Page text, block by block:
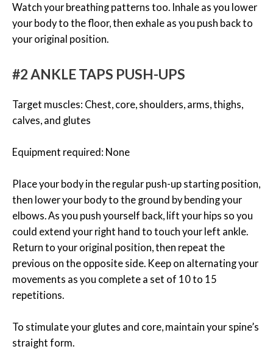
Watch your breathing patterns too. Inhale as you lower
your body to the floor, then exhale as you push back to
your original position.
#2 ANKLE TAPS PUSH-UPS
Target muscles: Chest, core, shoulders, arms, thighs,
calves, and glutes
Equipment required: None
Place your body in the regular push-up starting position,
then lower your body to the ground by bending your
elbows. As you push yourself back, lift your hips so you
could extend your right hand to touch your left ankle.
Return to your original position, then repeat the
previous on the opposite side. Keep on alternating your
movements as you complete a set of 10 to 15
repetitions.
To stimulate your glutes and core, maintain your spine’s
straight form.